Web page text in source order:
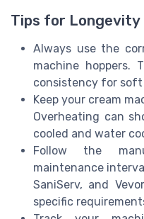
Tips for
Always use the
machine hoppers.
consistency for soft
Keep your cream
Overheating can
cooled and water
Follow the
maintenance
SaniServ, and
specific